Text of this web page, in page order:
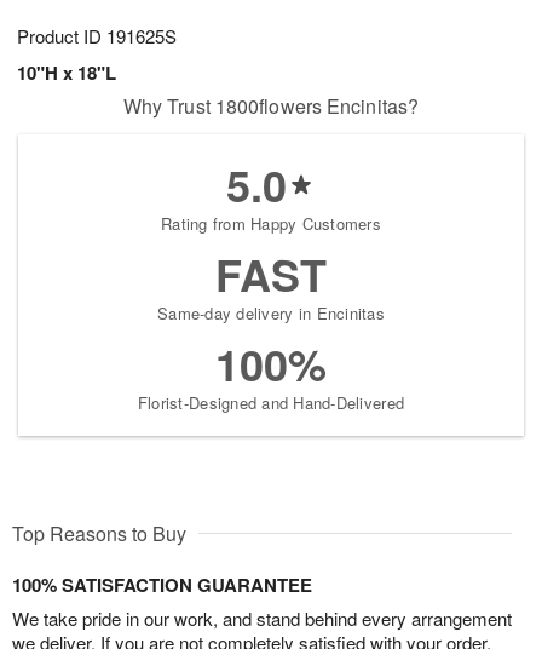
Product ID 191625S
10"H x 18"L
Why Trust 1800flowers Encinitas?
5.0
Rating from Happy Customers
FAST
Same-day delivery in Encinitas
100%
Florist-Designed and Hand-Delivered
Top Reasons to Buy
100% SATISFACTION GUARANTEE
We take pride in our work, and stand behind every arrangement
we deliver. If you are not completely satisfied with your order,